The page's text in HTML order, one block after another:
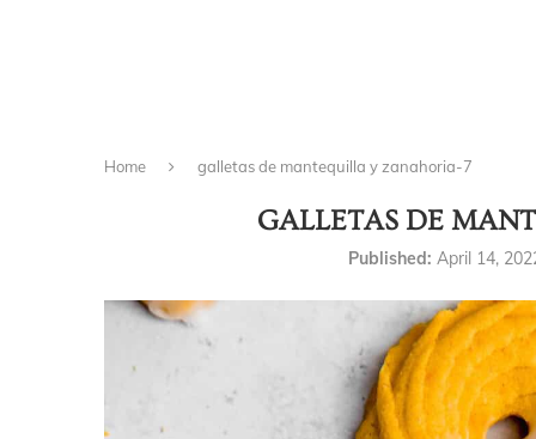
Home galletas de mantequilla y zanahoria-7
GALLETAS DE
Published: April 14,